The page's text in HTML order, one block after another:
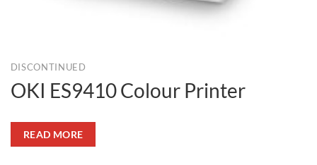
DISCONTINUED
OKI ES9410 Colour Printer
READ MORE